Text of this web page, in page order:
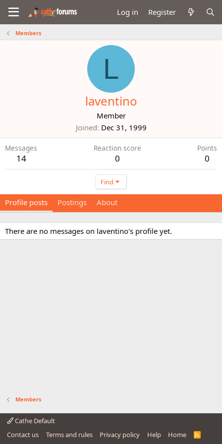
Log in Register
Members
L
laventino
Member
Joined Dec 31, 1999
Messages
14
Reaction score
0
Points
0
Find
Profile posts Postings About
There are no messages on laventino's profile yet.
Members
Cathe Default
Contact us
Terms and rules Privacy policy Help Home
R